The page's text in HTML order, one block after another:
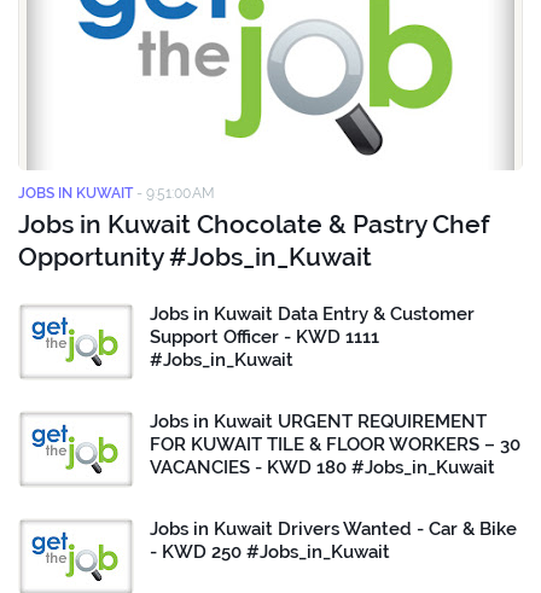
JOBS IN KUWAIT - 9:51:00 AM
Jobs in Kuwait Chocolate & Pastry Chef
Opportunity #Jobs_in_Kuwait
Jobs in Kuwait Data Entry & Customer
Support Officer - KWD 1111
#Jobs_in_Kuwait
Jobs in Kuwait URGENT REQUIREMENT
FOR KUWAIT TILE & FLOOR WORKERS – 30
VACANCIES - KWD 180 #Jobs_in_Kuwait
Jobs in Kuwait Drivers Wanted - Car & Bike
- KWD 250 #Jobs_in_Kuwait